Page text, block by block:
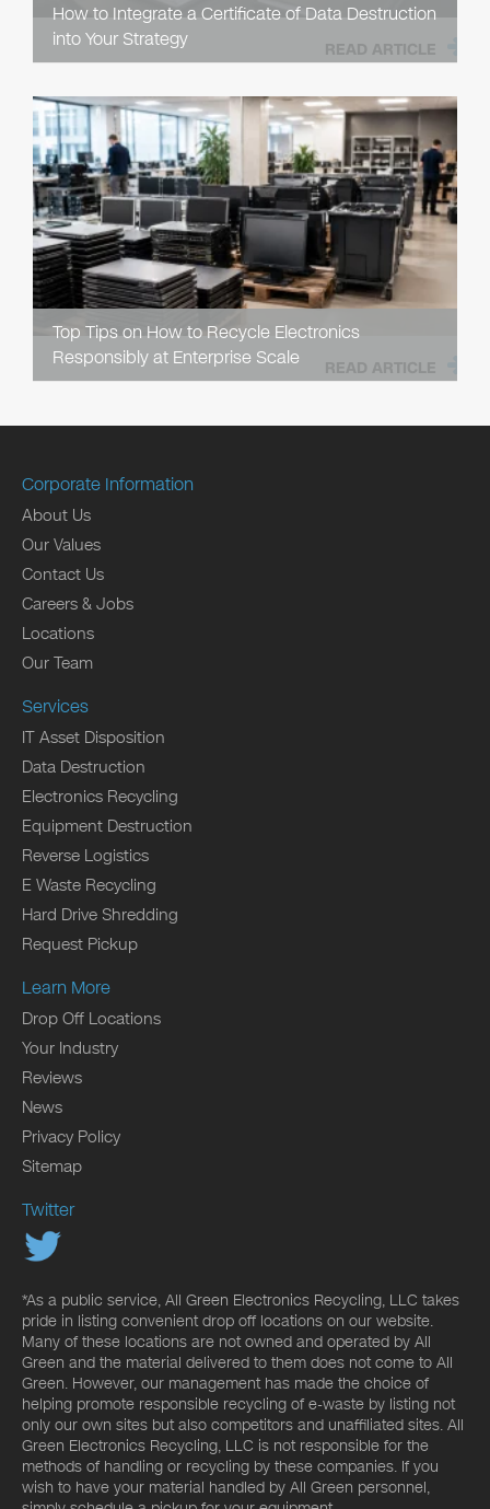
How to Integrate a Certificate of Data Destruction
into Your Strategy
READ ARTICLE
Top Tips on How to Recycle Electronics
Responsibly at Enterprise Scale
READ ARTICLE
Corporate Information
About Us
Our Values
Contact Us
Careers & Jobs
Locations
Our Team
Services
IT Asset Disposition
Data Destruction
Electronics Recycling
Equipment Destruction
Reverse Logistics
E Waste Recycling
Hard Drive Shredding
Request Pickup
Learn More
Drop Off Locations
Your Industry
Reviews
News
Privacy Policy
Sitemap
Twitter
*As a public service, All Green Electronics Recycling, LLC takes
pride in listing convenient drop off locations on our website.
Many of these locations are not owned and operated by All
Green and the material delivered to them does not come to All
Green. However, our management has made the choice of
helping promote responsible recycling of e-waste by listing not
only our own sites but also competitors and unaffiliated sites. All
Green Electronics Recycling, LLC is not responsible for the
methods of handling or recycling by these companies. If you
wish to have your material handled by All Green personnel,